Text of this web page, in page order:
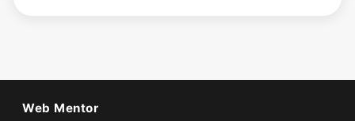
Web Mentor